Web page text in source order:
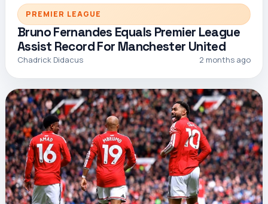
PREMIER LEAGUE
Bruno Fernandes Equals Premier League
Assist Record For Manchester United
Chadrick Didacus 2 months ago